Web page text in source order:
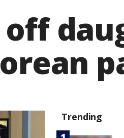
off
Trending